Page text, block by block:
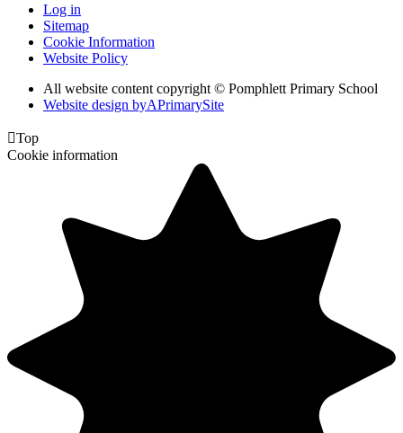
Log in
Sitemap
Cookie Information
Website Policy
All website content copyright © Pomphlett Primary School
Website design byAPrimarySite
Top
Cookie information